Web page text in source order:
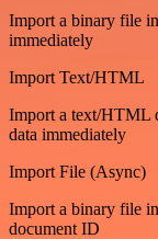
Import a binary file
immediately
Import Text/HTML
Import a text/HTML
data immediately
Import File (Async)
Import a binary file
document ID